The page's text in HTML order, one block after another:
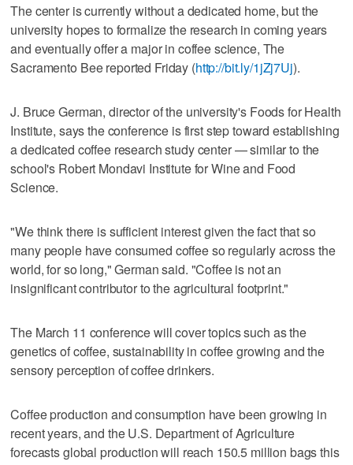
The center is currently without a dedicated home, but the
university hopes to formalize the research in coming years
and eventually offer a major in coffee science, The
Sacramento Bee reported Friday (http://bit.ly/1jZj7Uj).
J. Bruce German, director of the university's Foods for Health
Institute, says the conference is first step toward establishing
a dedicated coffee research study center — similar to the
school's Robert Mondavi Institute for Wine and Food
Science.
"We think there is sufficient interest given the fact that so
many people have consumed coffee so regularly across the
world, for so long," German said. "Coffee is not an
insignificant contributor to the agricultural footprint."
The March 11 conference will cover topics such as the
genetics of coffee, sustainability in coffee growing and the
sensory perception of coffee drinkers.
Coffee production and consumption have been growing in
recent years, and the U.S. Department of Agriculture
forecasts global production will reach 150.5 million bags this